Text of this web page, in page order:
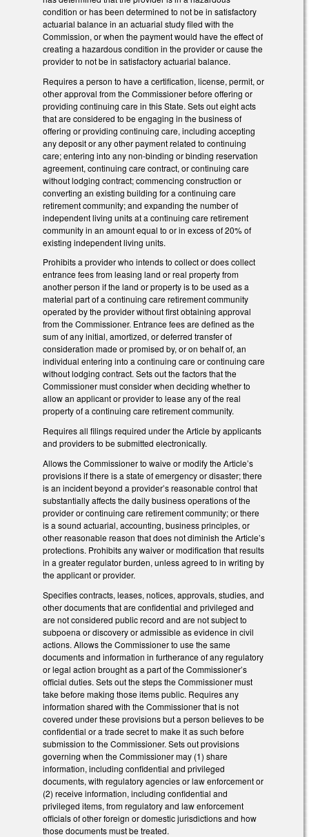
condition or has been determined to not be in satisfactory
actuarial balance in an actuarial study filed with the
Commission, or when the payment would have the effect of
creating a hazardous condition in the provider or cause the
provider to not be in satisfactory actuarial balance.
Requires a person to have a certification, license, permit, or
other approval from the Commissioner before offering or
providing continuing care in this State. Sets out eight acts
that are considered to be engaging in the business of
offering or providing continuing care, including accepting
any deposit or any other payment related to continuing
care; entering into any non-binding or binding reservation
agreement, continuing care contract, or continuing care
without lodging contract; commencing construction or
converting an existing building for a continuing care
retirement community; and expanding the number of
independent living units at a continuing care retirement
community in an amount equal to or in excess of 20% of
existing independent living units.
Prohibits a provider who intends to collect or does collect
entrance fees from leasing land or real property from
another person if the land or property is to be used as a
material part of a continuing care retirement community
operated by the provider without first obtaining approval
from the Commissioner. Entrance fees are defined as the
sum of any initial, amortized, or deferred transfer of
consideration made or promised by, or on behalf of, an
individual entering into a continuing care or continuing care
without lodging contract. Sets out the factors that the
Commissioner must consider when deciding whether to
allow an applicant or provider to lease any of the real
property of a continuing care retirement community.
Requires all filings required under the Article by applicants
and providers to be submitted electronically.
Allows the Commissioner to waive or modify the Article’s
provisions if there is a state of emergency or disaster; there
is an incident beyond a provider’s reasonable control that
substantially affects the daily business operations of the
provider or continuing care retirement community; or there
is a sound actuarial, accounting, business principles, or
other reasonable reason that does not diminish the Article’s
protections. Prohibits any waiver or modification that results
in a greater regulator burden, unless agreed to in writing by
the applicant or provider.
Specifies contracts, leases, notices, approvals, studies, and
other documents that are confidential and privileged and
are not considered public record and are not subject to
subpoena or discovery or admissible as evidence in civil
actions. Allows the Commissioner to use the same
documents and information in furtherance of any regulatory
or legal action brought as a part of the Commissioner’s
official duties. Sets out the steps the Commissioner must
take before making those items public. Requires any
information shared with the Commissioner that is not
covered under these provisions but a person believes to be
confidential or a trade secret to make it as such before
submission to the Commissioner. Sets out provisions
governing when the Commissioner may (1) share
information, including confidential and privileged
documents, with regulatory agencies or law enforcement or
(2) receive information, including confidential and
privileged items, from regulatory and law enforcement
officials of other foreign or domestic jurisdictions and how
those documents must be treated.